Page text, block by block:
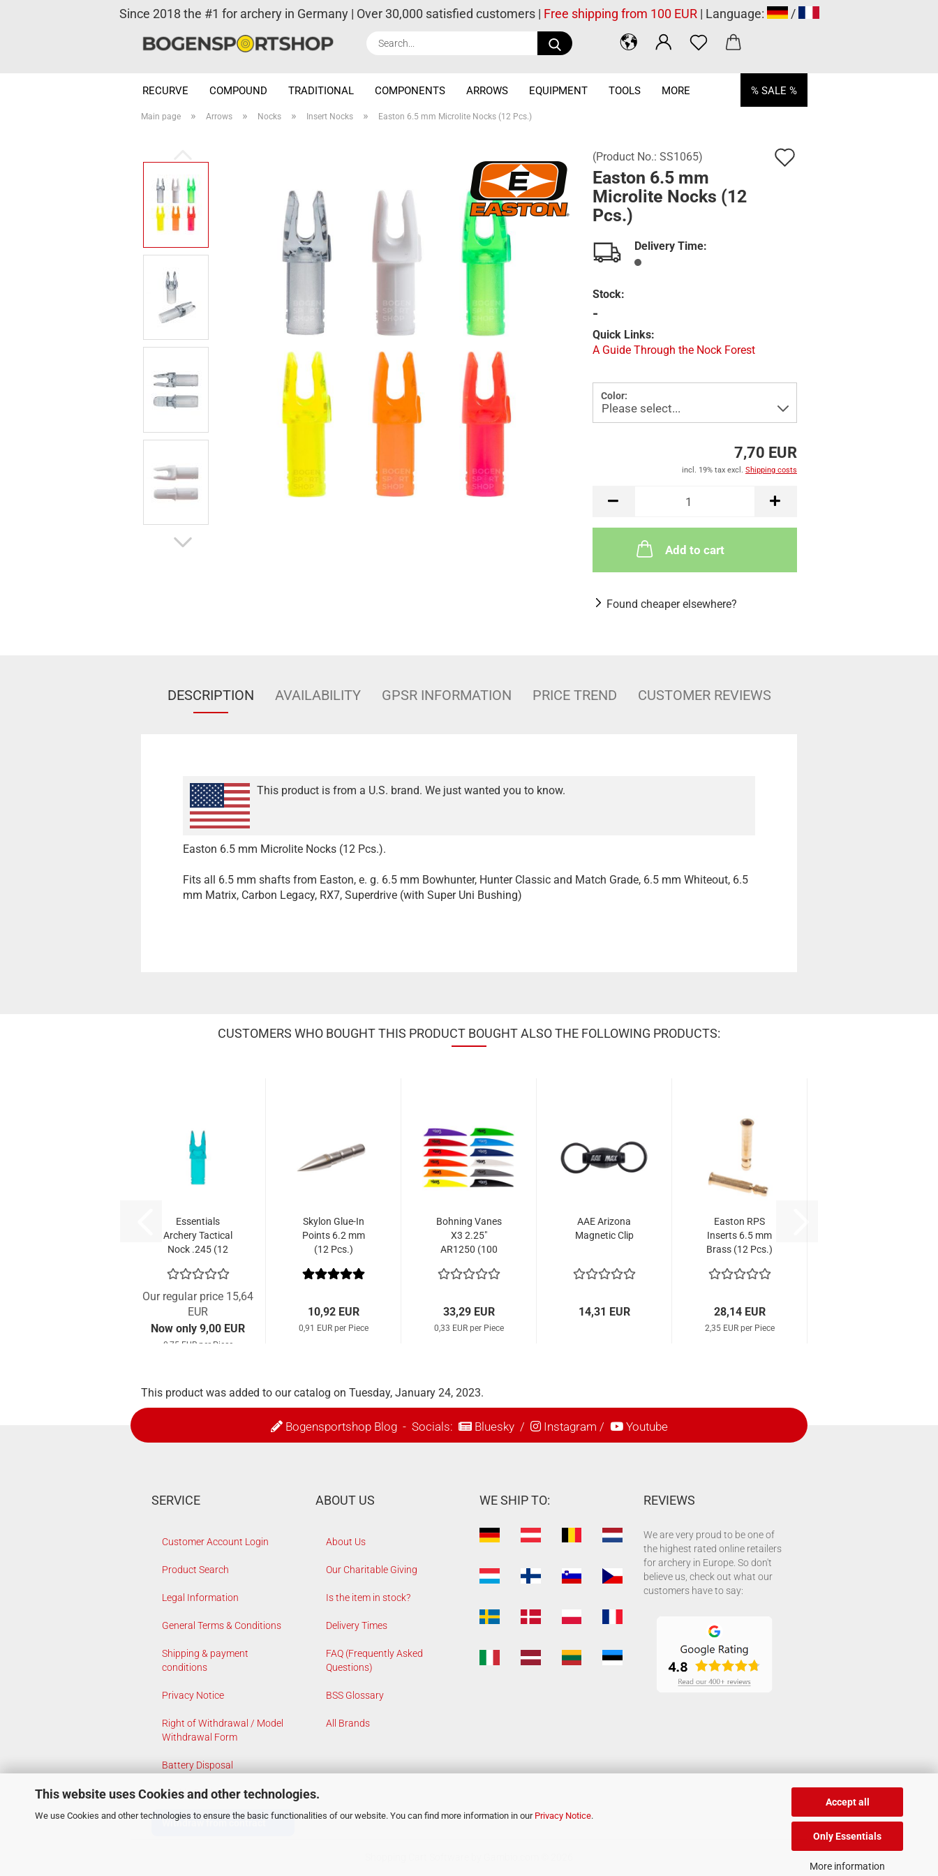
This website uses Cookies and other technologies.
We use Cookies and other technologies to ensure the basic functionalities of our website. You can find more information in our Privacy Notice.
Accept all
Only Essentials
More information
Search...
Since 2018 the #1 for archery in Germany | Over 30,000 satisfied customers | Free shipping from 100 EUR| Language: /
RECURVE COMPOUND TRADITIONAL COMPONENTS ARROWS EQUIPMENT TOOLS % SALE %
MORE
Main page » Arrows » Nocks » Insert Nocks » Easton 6.5 mm Microlite Nocks (12 Pcs.)
(Product No.: SS1065)
Easton 6.5 mm
Microlite Nocks (12
Pcs.)
Delivery Time:
Stock:
-
Quick Links:
A Guide Through the Nock Forest
Color:
7,70 EUR
incl. 19% tax excl. Shipping costs
Add to cart
Found cheaper elsewhere?
DESCRIPTION AVAILABILITY GPSR INFORMATION PRICE TREND CUSTOMER REVIEWS
This product is from a U.S. brand. We just wanted you to know.
Easton 6.5 mm Microlite Nocks (12 Pcs.).
Fits all 6.5 mm shafts from Easton, e. g. 6.5 mm Bowhunter, Hunter Classic and Match Grade, 6.5 mm Whiteout, 6.5
mm Matrix, Carbon Legacy, RX7, Superdrive (with Super Uni Bushing)
CUSTOMERS WHO BOUGHT THIS PRODUCT BOUGHT ALSO THE FOLLOWING PRODUCTS:
Essentials
Archery Tactical
Nock .245 (12
Our regular price 15,64
EUR
Now only 9,00 EUR
0,75 EUR per Piece
Skylon Glue-In
Points 6.2 mm
(12 Pcs.)
10,92 EUR
0,91 EUR per Piece
Bohning Vanes
X3 2.25"
AR1250 (100
33,29 EUR
0,33 EUR per Piece
AAE Arizona
Magnetic Clip
14,31 EUR
Easton RPS
Inserts 6.5 mm
Brass (12 Pcs.)
28,14 EUR
2,35 EUR per Piece
This product was added to our catalog on Tuesday, January 24, 2023.
Bogensportshop Blog- Socials: Bluesky/ Instagram / Youtube
SERVICE
Customer Account Login
Product Search
Legal Information
General Terms & Conditions
Shipping & payment
conditions
Privacy Notice
Right of Withdrawal / Model
Withdrawal Form
Battery Disposal
Cookie Settings
Withdraw from contract
ABOUT US
About Us
Our Charitable Giving
Is the item in stock?
Delivery Times
FAQ (Frequently Asked
Questions)
BSS Glossary
All Brands
WE SHIP TO: REVIEWS
We are very proud to be one of
the highest rated online retailers
for archery in Europe. So don't
believe us, check out what our
customers have to say: